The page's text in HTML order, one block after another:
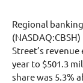
Regional
Street’s
year to $501.3
share was 5.3%